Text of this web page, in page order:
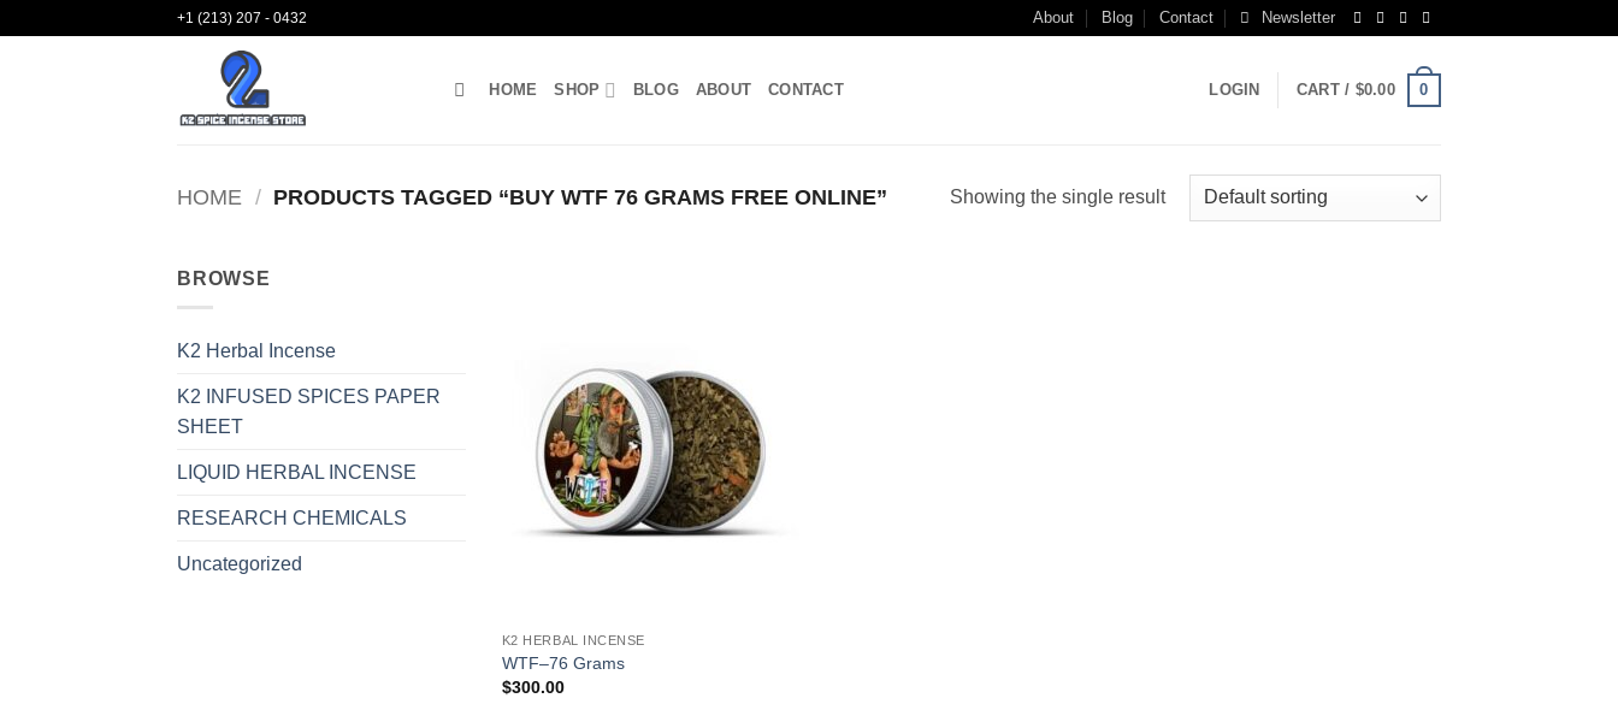
+1 (213) 207 - 0432 About Blog Contact Newsletter
HOME SHOP BLOG ABOUT CONTACT LOGIN CART / $0.00 0
HOME / PRODUCTS TAGGED “BUY WTF 76 GRAMS FREE ONLINE” Showing the single result
BROWSE
K2 Herbal Incense
K2 INFUSED SPICES PAPER
SHEET
LIQUID HERBAL INCENSE
RESEARCH CHEMICALS
Uncategorized
K2 HERBAL INCENSE
WTF–76 Grams
$300.00